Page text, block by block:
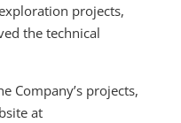
projects,
the technical
Company’s projects,
at